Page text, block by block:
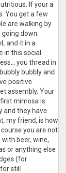
If your a
You get a few
are walking by
down.
and it in a
this social
you thread in
bubbly and
positive
assembly. Your
mimosa is
and they have
my friend, is how
you are not
beer, wine,
or anything else
(for
still